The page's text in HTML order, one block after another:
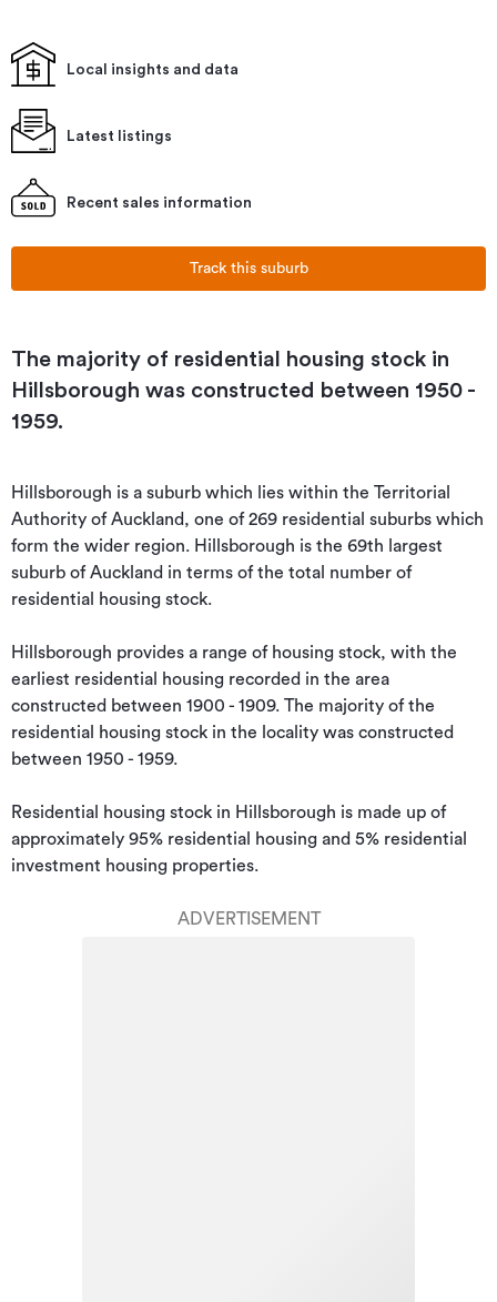
Local insights and data
Latest listings
Recent sales information
Track this suburb
The majority of residential housing stock in
Hillsborough was constructed between 1950 -
1959.
Hillsborough is a suburb which lies within the Territorial
Authority of Auckland, one of 269 residential suburbs which
form the wider region. Hillsborough is the 69th largest
suburb of Auckland in terms of the total number of
residential housing stock.
Hillsborough provides a range of housing stock, with the
earliest residential housing recorded in the area
constructed between 1900 - 1909. The majority of the
residential housing stock in the locality was constructed
between 1950 - 1959.
Residential housing stock in Hillsborough is made up of
approximately 95% residential housing and 5% residential
investment housing properties.
ADVERTISEMENT